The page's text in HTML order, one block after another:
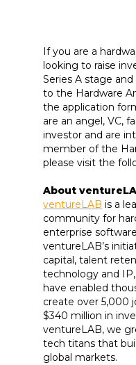
If you are a
looking to raise
Series A stage
to the Hardware
the application
are an angel, VC,
investor and are
member of the
please visit the
About
ventureLAB is a
community for
enterprise
ventureLAB’s
capital, talent
technology and
have enabled
create over 5,000
$340 million in
ventureLAB, we
tech titans that
global markets.